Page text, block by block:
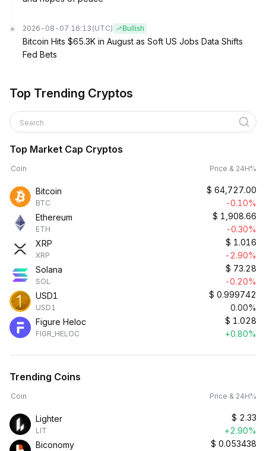
2026-08-07 16:13 (UTC) Bullish
Bitcoin Hits $65.3K in August as Soft US Jobs Data Shifts
Fed Bets
Top Trending Cryptos
Search
Top Market Cap Cryptos
Coin Price & 24H%
Bitcoin
BTC
$ 64,727.00
-0.10%
Ethereum
ETH
$ 1,908.66
-0.30%
XRP
XRP
$ 1.016
-2.90%
Solana
SOL
$ 73.28
-0.20%
USD1
USD1
$ 0.999742
0.00%
Figure Heloc
FIGR_HELOC
$ 1.028
+0.80%
Trending Coins
Coin Price & 24H%
Lighter
LIT
$ 2.33
+2.90%
Biconomy
$ 0.053438